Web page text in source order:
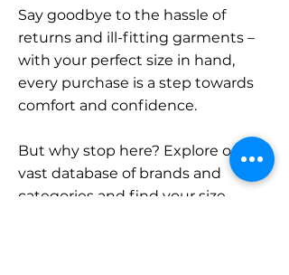
Say goodbye to the hassle of
returns and ill-fitting garments –
with your perfect size in hand,
every purchase is a step towards
comfort and confidence.
But why stop here? Explore our
vast database of brands and
categories and find your size.